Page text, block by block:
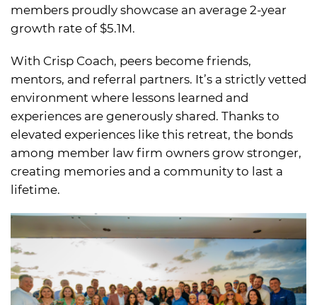
members proudly showcase an average 2-year
growth rate of $5.1M.
With Crisp Coach, peers become friends,
mentors, and referral partners. It’s a strictly vetted
environment where lessons learned and
experiences are generously shared. Thanks to
elevated experiences like this retreat, the bonds
among member law firm owners grow stronger,
creating memories and a community to last a
lifetime.